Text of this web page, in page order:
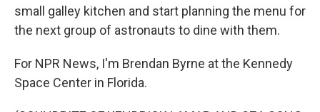
small galley kitchen and start planning the menu for
the next group of astronauts to dine with them.
For NPR News, I'm Brendan Byrne at the Kennedy
Space Center in Florida.